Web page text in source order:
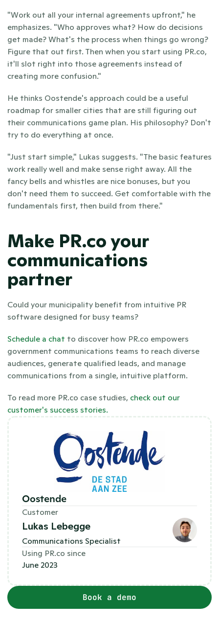
"Work out all your internal agreements upfront," he
emphasizes. "Who approves what? How do decisions
get made? What's the process when things go wrong?
Figure that out first. Then when you start using PR.co,
it'll slot right into those agreements instead of
creating more confusion."
He thinks Oostende's approach could be a useful
roadmap for smaller cities that are still figuring out
their communications game plan. His philosophy? Don't
try to do everything at once.
"Just start simple," Lukas suggests. "The basic features
work really well and make sense right away. All the
fancy bells and whistles are nice bonuses, but you
don't need them to succeed. Get comfortable with the
fundamentals first, then build from there."
Make PR.co your
communications
partner
Could your municipality benefit from intuitive PR
software designed for busy teams?
Schedule a chat to discover how PR.co empowers
government communications teams to reach diverse
audiences, generate qualified leads, and manage
communications from a single, intuitive platform.
To read more PR.co case studies, check out our
customer's success stories.
Oostende
Customer
Lukas Lebegge
Communications Specialist
Using PR.co since
June 2023
Book a demo